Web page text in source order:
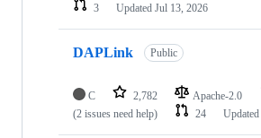
3
Updated Jul 13, 2026
DAPLink Public
C 2,782 Apache-2.0
(2 issues need help)
24 Updated